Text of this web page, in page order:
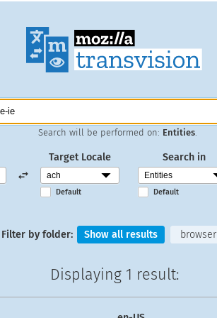
Search will be performed on: Entities
Target Locale
Default
Search in
Default
Filter by folder: Show all results browser
Displaying 1 result: